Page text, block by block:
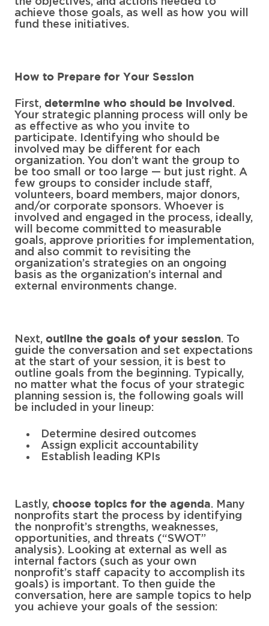
achieve those goals, as well as how you will
fund these initiatives.
How to Prepare for Your Session
First, determine who should be involved .
Your strategic planning process will only be
as effective as who you invite to
participate. Identifying who should be
involved may be different for each
organization. You don’t want the group to
be too small or too large — but just right. A
few groups to consider include staff,
volunteers, board members, major donors,
and/or corporate sponsors. Whoever is
involved and engaged in the process, ideally,
will become committed to measurable
goals, approve priorities for implementation,
and also commit to revisiting the
organization’s strategies on an ongoing
basis as the organization’s internal and
external environments change.
Next, outline the goals of your session. To
guide the conversation and set expectations
at the start of your session, it is best to
outline goals from the beginning. Typically,
no matter what the focus of your strategic
planning session is, the following goals will
be included in your lineup:
Determine desired outcomes
Assign explicit accountability
Establish leading KPIs
Lastly, choose topics for the agenda. Many
nonprofits start the process by identifying
the nonprofit’s strengths, weaknesses,
opportunities, and threats (“SWOT”
analysis). Looking at external as well as
internal factors (such as your own
nonprofit’s staff capacity to accomplish its
goals) is important. To then guide the
conversation, here are sample topics to help
you achieve your goals of the session: